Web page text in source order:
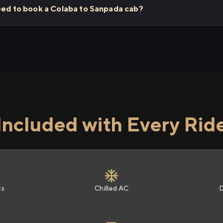
to book a Colaba to Sanpada cab?
with Every
Chilled AC